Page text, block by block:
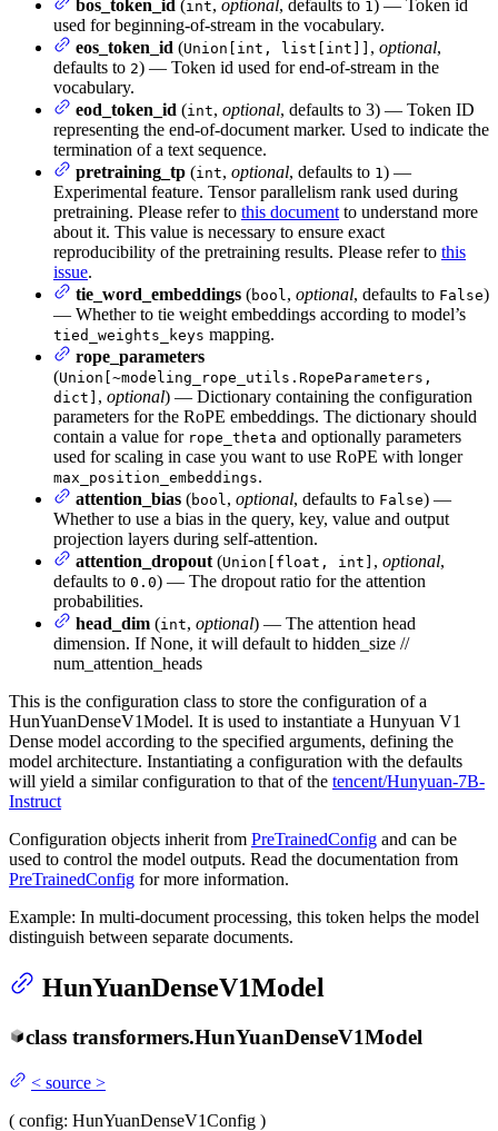
bos_token_id (int, optional, defaults to 1) — Token id
used for beginning-of-stream in the vocabulary.
eos_token_id (Union[int, list[int]] , optional,
defaults to 2) — Token id used for end-of-stream in the
vocabulary.
eod_token_id (int, optional, defaults to 3) — Token ID
representing the end-of-document marker. Used to indicate the
termination of a text sequence.
pretraining_tp (int, optional, defaults to 1) —
Experimental feature. Tensor parallelism rank used during
pretraining. Please refer to this document to understand more
about it. This value is necessary to ensure exact
reproducibility of the pretraining results. Please refer to this
issue.
tie_word_embeddings (bool, optional, defaults to False)
— Whether to tie weight embeddings according to model’s
tied_weights_keys mapping.
rope_parameters
(Union[~modeling_rope_utils.RopeParameters,
dict] , optional) — Dictionary containing the configuration
parameters for the RoPE embeddings. The dictionary should
contain a value for rope_theta and optionally parameters
used for scaling in case you want to use RoPE with longer
max_position_embeddings.
attention_bias (bool, optional, defaults to False) —
Whether to use a bias in the query, key, value and output
projection layers during self-attention.
attention_dropout (Union[float, int] , optional,
defaults to 0.0) — The dropout ratio for the attention
probabilities.
head_dim (int, optional) — The attention head
dimension. If None, it will default to hidden_size //
num_attention_heads
This is the configuration class to store the configuration of a
HunYuanDenseV1Model. It is used to instantiate a Hunyuan V1
Dense model according to the specified arguments, defining the
model architecture. Instantiating a configuration with the defaults
will yield a similar configuration to that of the tencent/Hunyuan-7B-
Instruct
Configuration objects inherit from PreTrainedConfig and can be
used to control the model outputs. Read the documentation from
PreTrainedConfig for more information.
Example: In multi-document processing, this token helps the model
distinguish between separate documents.
HunYuanDenseV1Model
class transformers.HunYuanDenseV1Model
< source >
( config: HunYuanDenseV1Config )